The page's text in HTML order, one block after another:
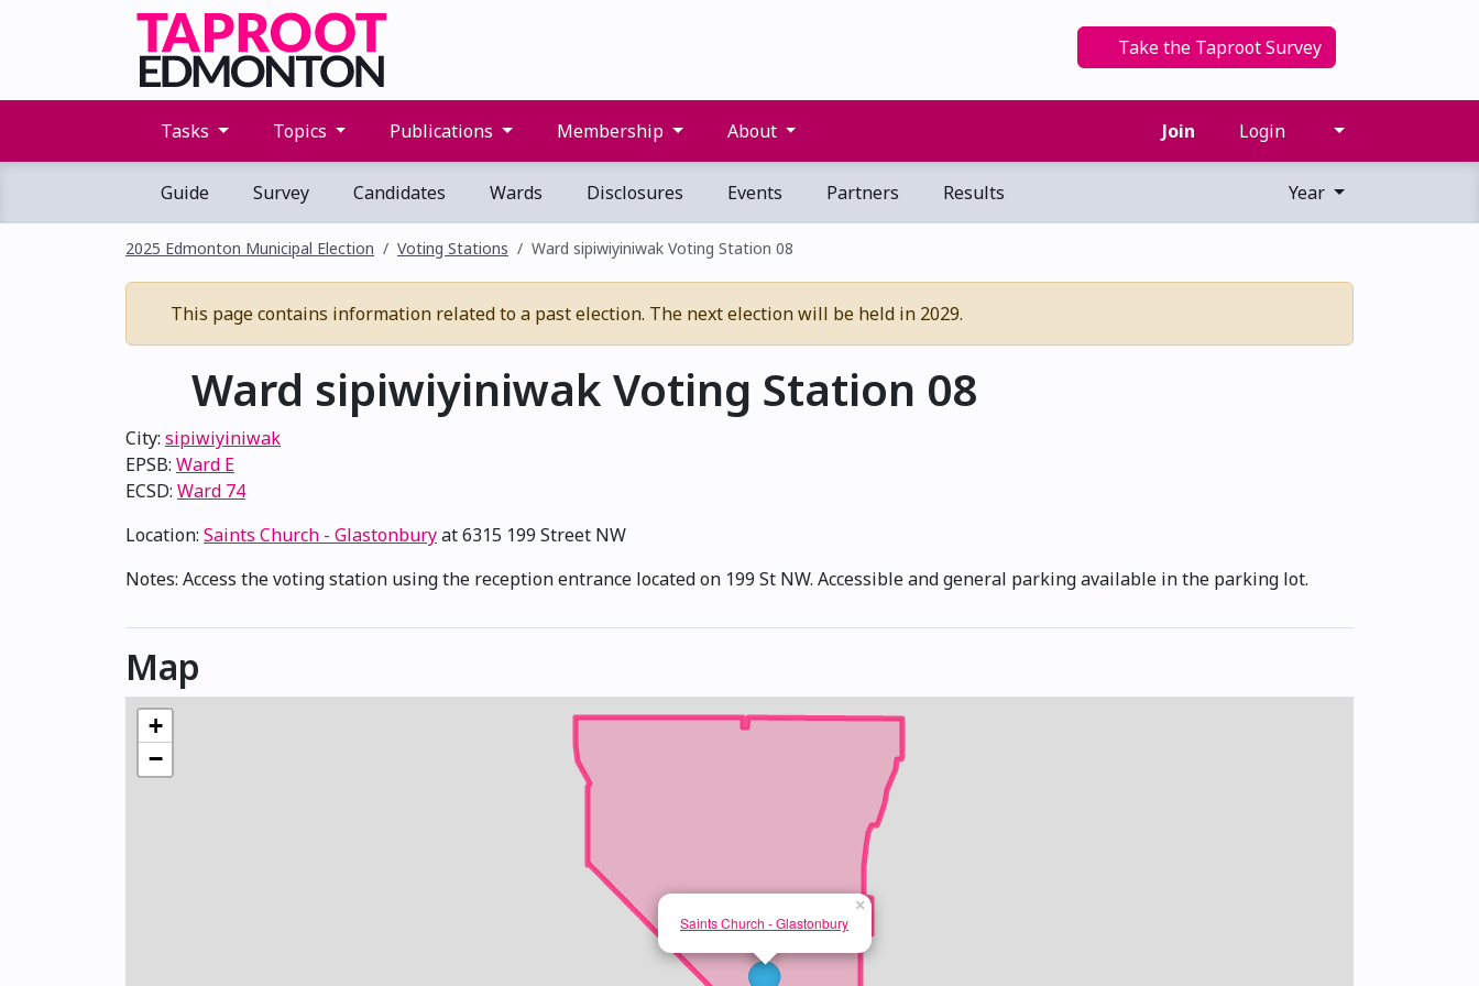
Take the Taproot Survey
Tasks Topics Publications Membership About Join Login
Guide Survey Candidates Wards Disclosures Events Partners Results Year
2025 Edmonton Municipal Election Voting Stations Ward sipiwiyiniwak Voting Station 08
This page contains information related to a past election. The next election will be held in 2029.
Ward sipiwiyiniwak Voting Station 08
City: sipiwiyiniwak
EPSB: Ward E
ECSD: Ward 74
Location: Saints Church - Glastonburyat 6315 199 Street NW
Notes: Access the voting station using the reception entrance located on 199 St NW. Accessible and general parking available in the parking lot.
Map
Saints Church - Glastonbury
×
+
−